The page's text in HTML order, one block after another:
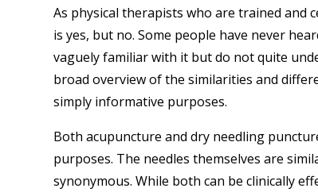
As physical therapists who are trained and
is yes, but no. Some people have never
vaguely familiar with it but do not quite
broad overview of the similarities and
simply informative purposes.
Both acupuncture and dry needling
purposes. The needles themselves are
synonymous. While both can be clinically